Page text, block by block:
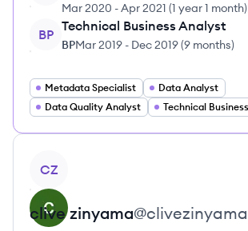
Mar 2020 -Apr 2021 (1 year 1 month)
BP
Technical Business Analyst
BPMar 2019 - Dec 2019(9 months)
Metadata Specialist
Data Analyst
Data Quality Analyst
CZ
clive zinyama@clivezinyama